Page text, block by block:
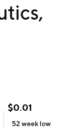
$0.01
52 week low